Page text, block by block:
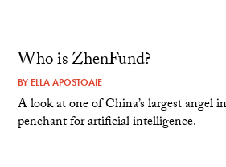
Who is ZhenFund?
BY ELLA APOSTOAIE
A look at one of China’s largest angel
penchant for artificial intelligence.